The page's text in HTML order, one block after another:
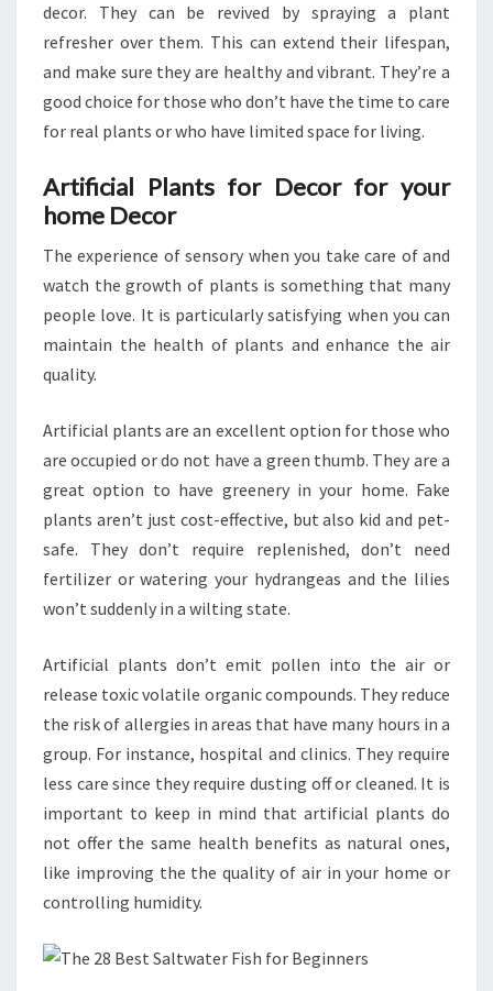
decor. They can be revived by spraying a plant
refresher over them. This can extend their lifespan,
and make sure they are healthy and vibrant. They’re a
good choice for those who don’t have the time to care
for real plants or who have limited space for living.
Artificial Plants for Decor for your
home Decor
The experience of sensory when you take care of and
watch the growth of plants is something that many
people love. It is particularly satisfying when you can
maintain the health of plants and enhance the air
quality.
Artificial plants are an excellent option for those who
are occupied or do not have a green thumb. They are a
great option to have greenery in your home. Fake
plants aren’t just cost-effective, but also kid and pet-
safe. They don’t require replenished, don’t need
fertilizer or watering your hydrangeas and the lilies
won’t suddenly in a wilting state.
Artificial plants don’t emit pollen into the air or
release toxic volatile organic compounds. They reduce
the risk of allergies in areas that have many hours in a
group. For instance, hospital and clinics. They require
less care since they require dusting off or cleaned. It is
important to keep in mind that artificial plants do
not offer the same health benefits as natural ones,
like improving the the quality of air in your home or
controlling humidity.